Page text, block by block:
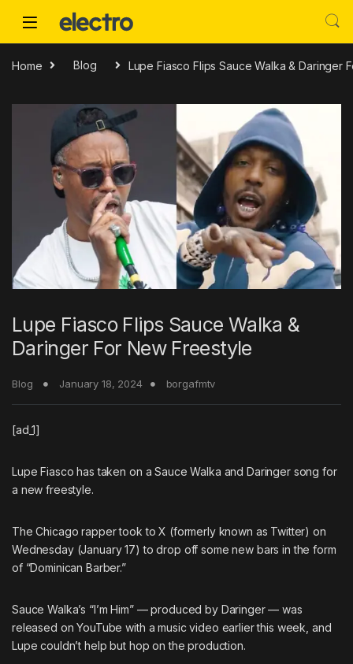
Home Blog Lupe Fiasco Flips Sauce Walka & Daringer
Lupe Fiasco Flips Sauce Walka &
Daringer For New Freestyle
Blog January 18, 2024 borgafmtv
[ad_1]
Lupe Fiasco has taken on aSauce Walka andDaringersong for
a new freestyle.
The Chicago rapper took to X (formerly known as Twitter) on
Wednesday (January 17) to drop off some new bars in the form
of “Dominican Barber.”
Sauce Walka’s “I’m Him” — produced by Daringer — was
released on YouTube with a music video earlier this week, and
Lupe couldn’t help but hop on the production.